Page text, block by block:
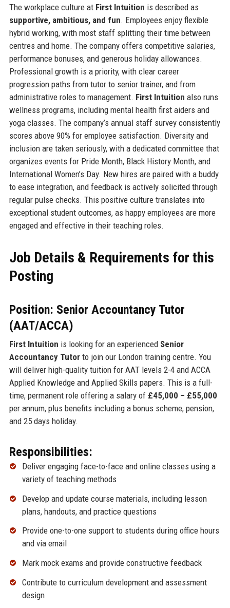
The workplace culture at First Intuition is described as
supportive, ambitious, and fun. Employees enjoy flexible
hybrid working, with most staff splitting their time between
centres and home. The company offers competitive salaries,
performance bonuses, and generous holiday allowances.
Professional growth is a priority, with clear career
progression paths from tutor to senior trainer, and from
administrative roles to management. First Intuition also runs
wellness programs, including mental health first aiders and
yoga classes. The company’s annual staff survey consistently
scores above 90% for employee satisfaction. Diversity and
inclusion are taken seriously, with a dedicated committee that
organizes events for Pride Month, Black History Month, and
International Women’s Day. New hires are paired with a buddy
to ease integration, and feedback is actively solicited through
regular pulse checks. This positive culture translates into
exceptional student outcomes, as happy employees are more
engaged and effective in their teaching roles.
Job Details & Requirements for this
Posting
Position: Senior Accountancy Tutor
(AAT/ACCA)
First Intuition is looking for an experienced Senior
Accountancy Tutorto join our London training centre. You
will deliver high-quality tuition for AAT levels 2-4 and ACCA
Applied Knowledge and Applied Skills papers. This is a full-
time, permanent role offering a salary of £45,000 – £55,000
per annum, plus benefits including a bonus scheme, pension,
and 25 days holiday.
Responsibilities:
Deliver engaging face-to-face and online classes using a
variety of teaching methods
Develop and update course materials, including lesson
plans, handouts, and practice questions
Provide one-to-one support to students during office hours
and via email
Mark mock exams and provide constructive feedback
Contribute to curriculum development and assessment
design